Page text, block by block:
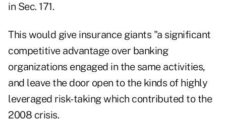
in Sec. 171.
This would give insurance giants "a significant
competitive advantage over banking
organizations engaged in the same activities,
and leave the door open to the kinds of highly
leveraged risk-taking which contributed to the
2008 crisis.